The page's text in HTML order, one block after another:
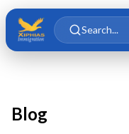
Skip to main content
Skip to content
Search...
Blog